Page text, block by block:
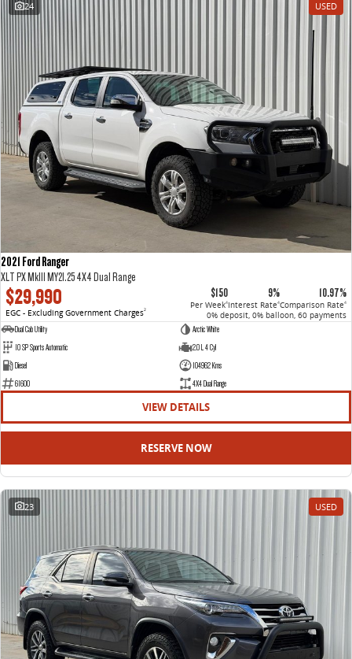
VAN & BUS
DELIVER 7
Delivers 24/7
G10+ VAN
Get moving with the G10+
DELIVER 9 LARGE VAN
The van that delivers
DELIVER 9 CAB CHASSIS
Capable & flexible
DELIVER 9 BUS
The bus that delivers
DELIVER 9 CAMPERVAN
Delivers Australia
24 USED
2021 Ford Ranger
XLT PX MkIII MY21.25 4X4 Dual Range
$29,990
EGC - Excluding Government Charges2
$150
Per Week4
9%
Interest Rate4
10.97%
Comparison Rate4
0% deposit, 0% balloon, 60 payments
Dual Cab Utility
Arctic White
10 SP Sports Automatic
2.0 L 4 Cyl
Diesel
104962 Kms
61600
4X4 Dual Range
VIEW DETAILS
RESERVE NOW
23 USED